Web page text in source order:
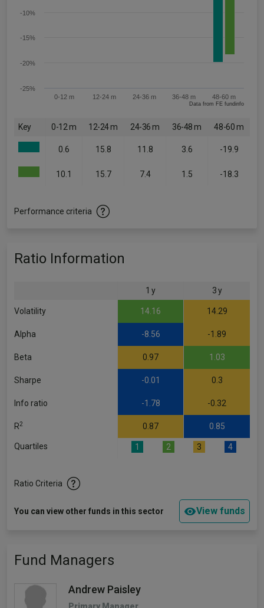
0-12 m 12-24 m 24-36 m 36-48 m 48-60 m
-25%
-20%
-15%
-10%
Data from FE fundinfo
Key 0-12 m 12-24 m 24-36 m 36-48 m 48-60 m
0.6 15.8 11.8 3.6 -19.9
10.1 15.7 7.4 1.5 -18.3
Performance criteria
Ratio Information
1 y 3 y
Volatility 14.16 14.29
Alpha -8.56 -1.89
Beta 0.97 1.03
Sharpe -0.01 0.3
Info ratio -1.78 -0.32
R2 0.87 0.85
Quartiles 1 2 3 4
Ratio Criteria
You can view other funds in this sector View funds
Fund Managers
Andrew Paisley